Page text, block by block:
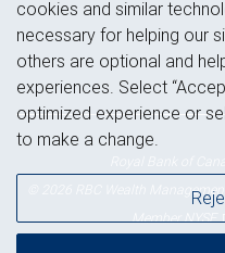
© 2026 RBC Wealth
NYSE
cookies and similar
necessary for helping our
others are optional and
experiences. Select
optimized experience or
to make a change.